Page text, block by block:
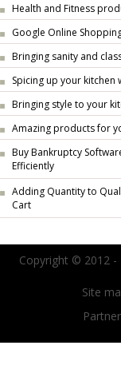
Health and Fitness
Google Online
Bringing sanity and
Spicing up your
Bringing style to your
Amazing products for
Buy Bankruptcy
Efficiently
Adding Quantity to
Cart
Copyright © 2012 -
Site